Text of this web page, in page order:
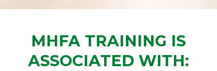
MHFA TRAINING IS
ASSOCIATED WITH: